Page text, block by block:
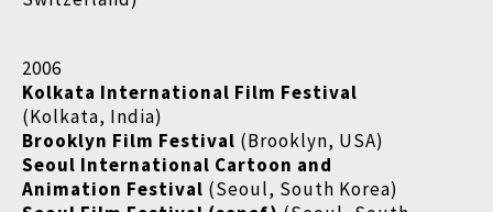
2006
Kolkata International Film Festival
(Kolkata, India)
Brooklyn Film Festival (Brooklyn, USA)
Seoul International Cartoon and
Animation Festival (Seoul, South Korea)